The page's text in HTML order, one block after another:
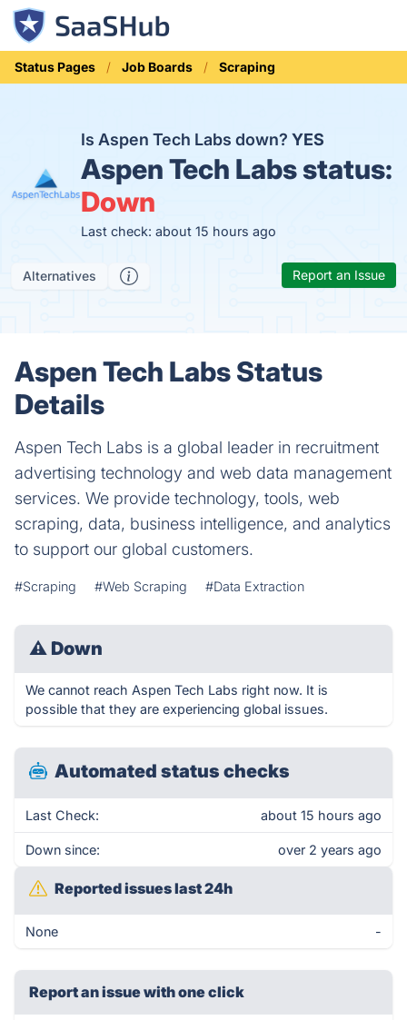
Status Pages Job Boards Scraping
Is Aspen Tech Labs down?YES
Aspen Tech Labs status:
Down
Last check: about 15 hours ago
Alternatives Report an Issue
Aspen Tech Labs Status
Details
Aspen Tech Labs is a global leader in recruitment
advertising technology and web data management
services. We provide technology, tools, web
scraping, data, business intelligence, and analytics
to support our global customers.
#Scraping #Web Scraping #Data Extraction
⚠ Down
We cannot reach Aspen Tech Labs right now. It is
possible that they are experiencing global issues.
Automated status checks
Last Check: about 15 hours ago
Down since: over 2 years ago
Reported issues last 24h
None -
Report an issue with one click